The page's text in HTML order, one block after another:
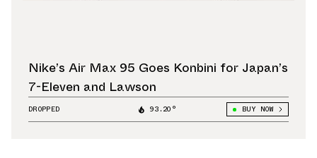
Nike’s Air Max 95 Goes Konbini for Japan’s
7-Eleven and Lawson
DROPPED 93.20° BUY NOW